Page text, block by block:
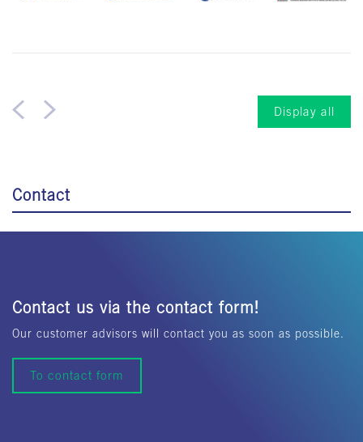
Display all
Contact
Contact us via the contact form!
Our customer advisors will contact you as soon as possible.
To contact form